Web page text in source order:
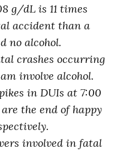
g/dL is 11 times
accident than a
no alcohol.
crashes occurring
involve alcohol.
inDUIs at 7:00
the end of happy
involved in fatal